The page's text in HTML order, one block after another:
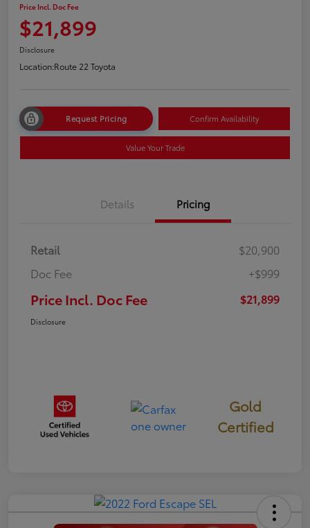
Price Incl. Doc Fee
$21,899
Disclosure
Location:Route 22 Toyota
Request Pricing Confirm Availability
Value Your Trade
Details Pricing
Retail
$20,900
Doc Fee
+$999
Price Incl. Doc Fee $21,899
Disclosure
Gold
Certified